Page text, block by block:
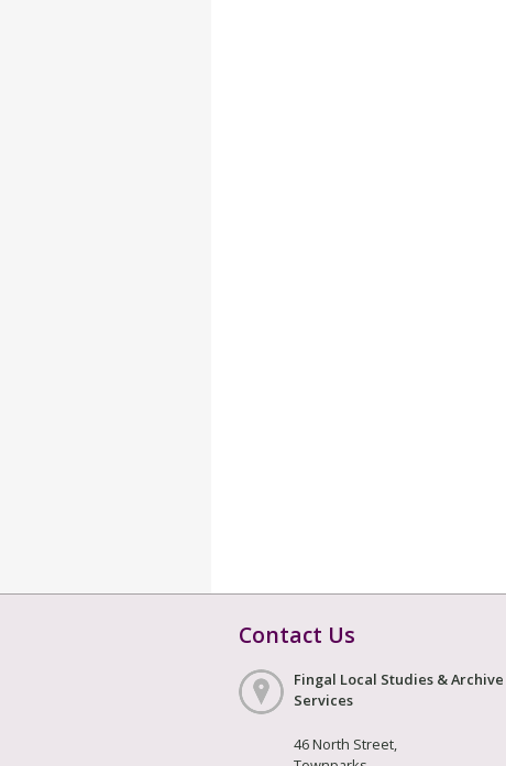
Contact Us
Fingal Local Studies & Archive
Services
46 North Street,